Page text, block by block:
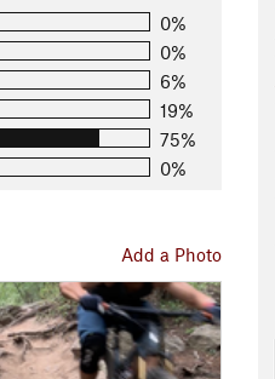
0%
0%
6%
19%
75%
0%
Add a Photo